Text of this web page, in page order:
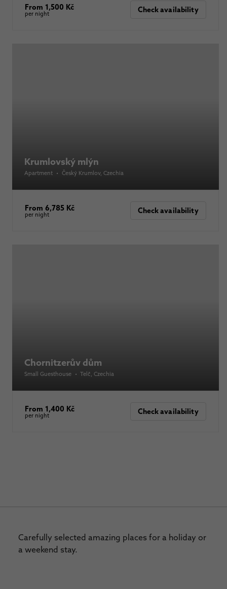
From 1,500 Kč
per night Check availability
Krumlovský mlýn
Apartment • Český Krumlov, Czechia
From 6,785 Kč
per night Check availability
Chornitzerův dům
Small Guesthouse • Telč , Czechia
From 1,400 Kč
per night Check availability
Carefully selected amazing places for a holiday or
a weekend stay.